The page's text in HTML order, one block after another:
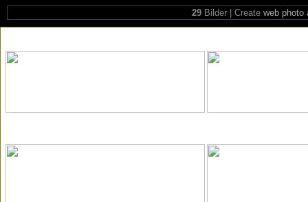
29Bilder | Create web photo